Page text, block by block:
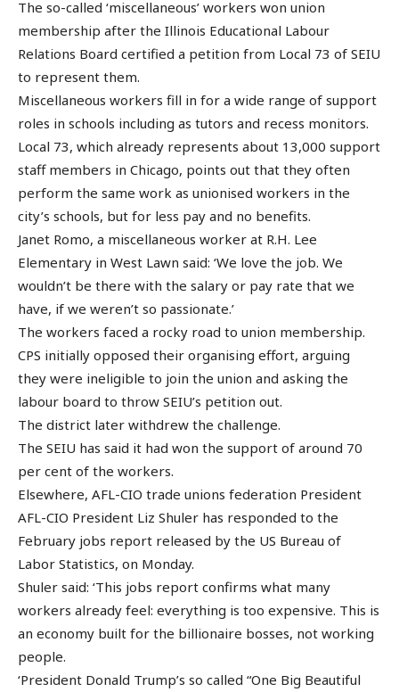
The so-called ‘miscellaneous’ workers won union
membership after the Illinois Educational Labour
Relations Board certified a petition from Local 73 of SEIU
to represent them.
Miscellaneous workers fill in for a wide range of support
roles in schools including as tutors and recess monitors.
Local 73, which already represents about 13,000 support
staff members in Chicago, points out that they often
perform the same work as unionised workers in the
city’s schools, but for less pay and no benefits.
Janet Romo, a miscellaneous worker at R.H. Lee
Elementary in West Lawn said: ‘We love the job. We
wouldn’t be there with the salary or pay rate that we
have, if we weren’t so passionate.’
The workers faced a rocky road to union membership.
CPS initially opposed their organising effort, arguing
they were ineligible to join the union and asking the
labour board to throw SEIU’s petition out.
The district later withdrew the challenge.
The SEIU has said it had won the support of around 70
per cent of the workers.
Elsewhere, AFL-CIO trade unions federation President
AFL-CIO President Liz Shuler has responded to the
February jobs report released by the US Bureau of
Labor Statistics, on Monday.
Shuler said: ‘This jobs report confirms what many
workers already feel: everything is too expensive. This is
an economy built for the billionaire bosses, not working
people.
‘President Donald Trump’s so called “One Big Beautiful